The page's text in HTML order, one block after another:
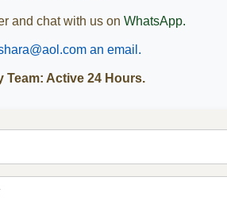
and chat with us on WhatsApp.
an email.
Team: Active 24 Hours.